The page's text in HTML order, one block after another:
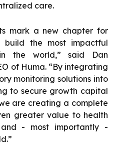
care.
mark a new chapter for
the most impactful
the world,” said Dan
of Huma. “By integrating
monitoring solutions into
to secure growth capital
are creating a complete
greater value to health
and - most importantly -